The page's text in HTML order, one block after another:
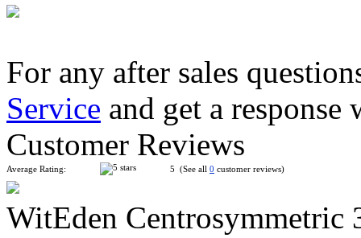
MF8 Chinese Fu Lattices Panel Magic Cube Puzzle Black
WitEden Centrosymmetric 3x3x4 Cuboid Cube Stickerless
For any after sales
Service and get a
Customer Reviews
Average Rating: 5 (See all 0 customer reviews)
WitEden Centrosymmetric